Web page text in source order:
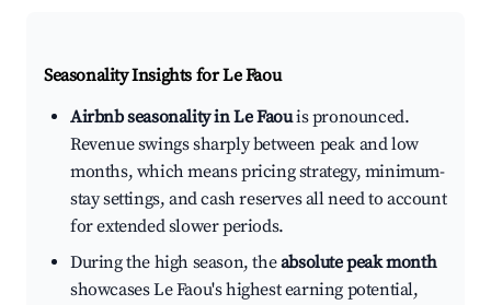
Seasonality Insights for Le Faou
Airbnb seasonality in Le Faouis pronounced.
Revenue swings sharply between peak and low
months, which means pricing strategy, minimum-
stay settings, and cash reserves all need to account
for extended slower periods.
During the high season, theabsolute peak month
showcases Le Faou's highest earning potential,